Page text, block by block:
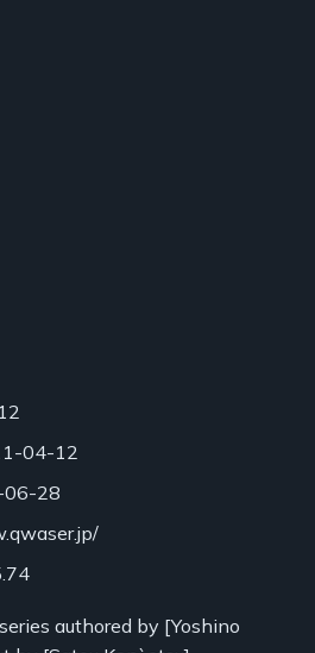
04-12
06-28
authored by [Yoshino